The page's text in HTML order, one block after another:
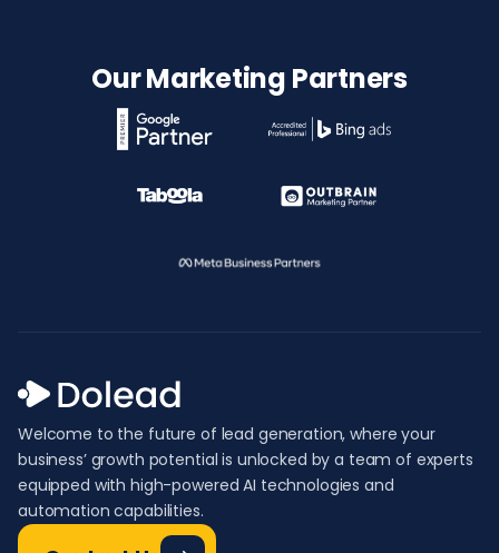
Our Marketing Partners
Welcome to the future of lead generation, where your
business’ growth potential is unlocked by a team of experts
equipped with high-powered AI technologies and
automation capabilities.